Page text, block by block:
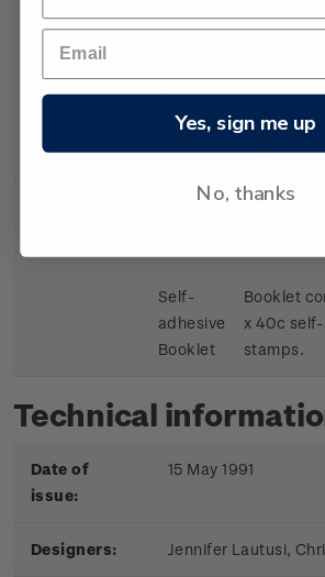
Cover
stamps
Cancelled
first day
Self-
adhesive
Booklet
Booklet
x 40c
stamps.
Technical
Date of
issue:
15 May 1991
Designers: Jennifer Lautusi,
Yes, sign me up
No, thanks